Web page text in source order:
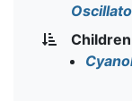
Children